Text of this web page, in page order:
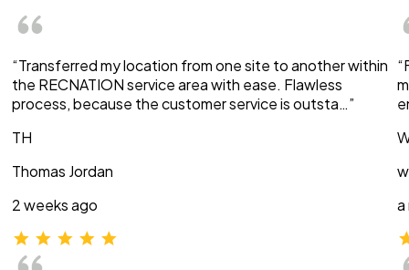
“Transferred my location from one site to another within
the RECNATION service area with ease. Flawless
process, because the customer service is outsta…”
TH
Thomas Jordan
2 weeks ago
a